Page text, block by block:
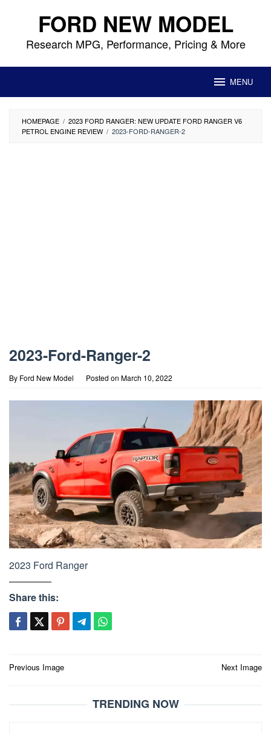
content FORD NEW MODEL
Research MPG, Performance, Pricing & More
MENU
HOMEPAGE / 2023 FORD RANGER: NEW UPDATE FORD RANGER V6
PETROL ENGINE REVIEW / 2023-FORD-RANGER-2
2023-Ford-Ranger-2
By Ford New Model Posted on March 10, 2022
2023 Ford Ranger
Share this:
Post
Previous Image Next Image
TRENDING NOW